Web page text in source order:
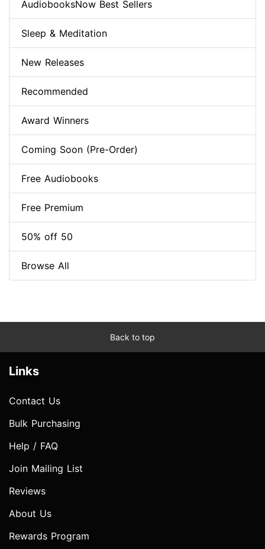
AudiobooksNow Best Sellers
Sleep & Meditation
New Releases
Recommended
Award Winners
Coming Soon (Pre-Order)
Free Audiobooks
Free Premium
50% off 50
Browse All
Back to top
Links
Contact Us
Bulk Purchasing
Help / FAQ
Join Mailing List
Reviews
About Us
Rewards Program